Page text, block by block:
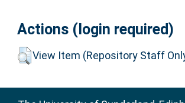
Actions (login required)
View Item (Repository Staff